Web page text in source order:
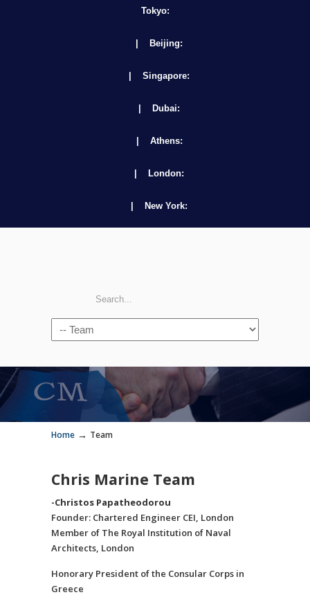
Tokyo:
| Beijing:
| Singapore:
| Dubai:
| Athens:
| London:
| New York:
Home → Team
Chris Marine Team
-Christos Papatheodorou
Founder: Chartered Engineer CEI, London
Member of The Royal Institution of Naval
Architects, London
Honorary President of the Consular Corps in
Greece